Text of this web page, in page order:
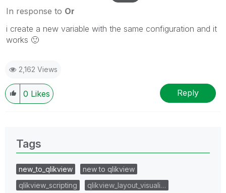
In response to Or
i create a new variable with the same configuration and it
works 🙂
2,162 Views
0 Likes Reply
Tags
new_to_qlikview
new to qlikview
qlikview_scripting
qlikview_layout_visuali…